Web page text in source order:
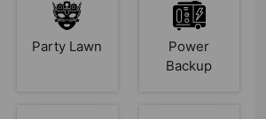
Party Lawn
Power
Backup